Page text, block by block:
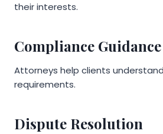
their interests.
Compliance Guidance
Attorneys help clients
requirements.
Dispute Resolution